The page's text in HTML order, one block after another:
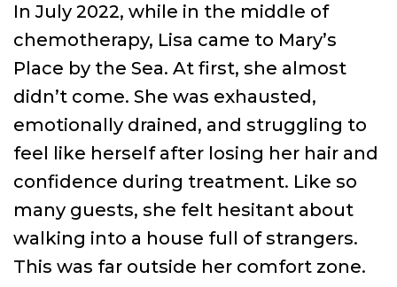
In July 2022, while in the middle of
chemotherapy, Lisa came to Mary’s
Place by the Sea. At first, she almost
didn’t come. She was exhausted,
emotionally drained, and struggling to
feel like herself after losing her hair and
confidence during treatment. Like so
many guests, she felt hesitant about
walking into a house full of strangers.
This was far outside her comfort zone.